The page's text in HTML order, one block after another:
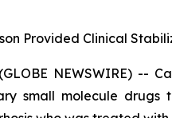
Provided Clinical
NEWSWIRE) --
small molecule